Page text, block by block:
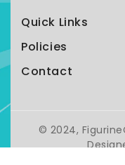
Quick Links
Policies
Contact
© 2024,